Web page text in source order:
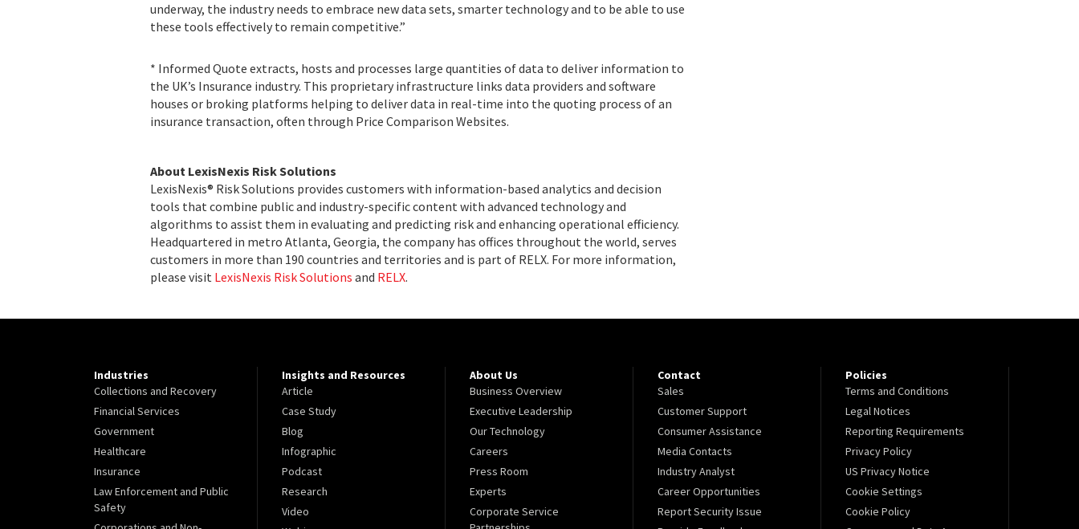
underway, the industry needs to embrace new data sets, smarter technology and to be able to use
these tools effectively to remain competitive.”
* Informed Quote extracts, hosts and processes large quantities of data to deliver information to
the UK’s Insurance industry. This proprietary infrastructure links data providers and software
houses or broking platforms helping to deliver data in real-time into the quoting process of an
insurance transaction, often through Price Comparison Websites.
About LexisNexis Risk Solutions
LexisNexis® Risk Solutions provides customers with information-based analytics and decision
tools that combine public and industry-specific content with advanced technology and
algorithms to assist them in evaluating and predicting risk and enhancing operational efficiency.
Headquartered in metro Atlanta, Georgia, the company has offices throughout the world, serves
customers in more than 190 countries and territories and is part of RELX. For more information,
please visit LexisNexis Risk Solutions and RELX.
Industries
Collections and Recovery
Financial Services
Government
Healthcare
Insurance
Law Enforcement and Public
Safety
Insights and Resources
Article
Case Study
Blog
Infographic
Podcast
Research
Video
About Us
Business Overview
Executive Leadership
Our Technology
Careers
Press Room
Experts
Corporate Service
Contact
Sales
Customer Support
Consumer Assistance
Media Contacts
Industry Analyst
Career Opportunities
Report Security Issue
Policies
Terms and Conditions
Legal Notices
Reporting Requirements
Privacy Policy
US Privacy Notice
Cookie Settings
Cookie Policy